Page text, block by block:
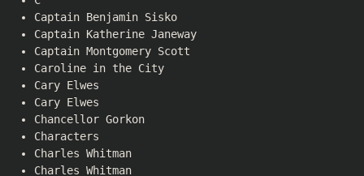
Captain Benjamin Sisko
Captain Katherine Janeway
Captain Montgomery Scott
Caroline in the City
Cary Elwes
Cary Elwes
Chancellor Gorkon
Characters
Charles Whitman
Charles Whitman